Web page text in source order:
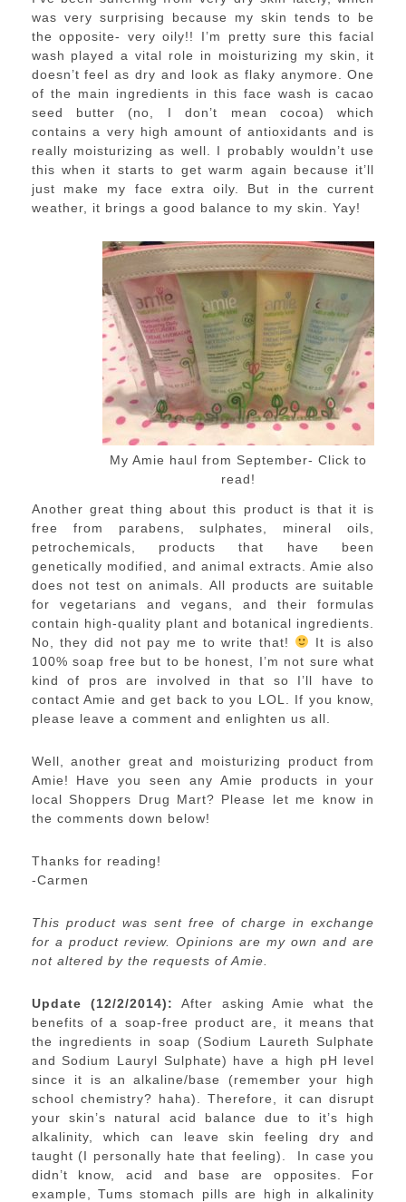
was very surprising because my skin tends to be
the opposite- very oily!! I’m pretty sure this facial
wash played a vital role in moisturizing my skin, it
doesn’t feel as dry and look as flaky anymore. One
of the main ingredients in this face wash is cacao
seed butter (no, I don’t mean cocoa) which
contains a very high amount of antioxidants and is
really moisturizing as well. I probably wouldn’t use
this when it starts to get warm again because it’ll
just make my face extra oily. But in the current
weather, it brings a good balance to my skin. Yay!
My Amie haul from September- Click to
read!
Another great thing about this product is that it is
free from parabens, sulphates, mineral oils,
petrochemicals, products that have been
genetically modified, and animal extracts. Amie also
does not test on animals. All products are suitable
for vegetarians and vegans, and their formulas
contain high-quality plant and botanical ingredients.
No, they did not pay me to write that!
It is also
100% soap free but to be honest, I’m not sure what
kind of pros are involved in that so I’ll have to
contact Amie and get back to you LOL. If you know,
please leave a comment and enlighten us all.
Well, another great and moisturizing product from
Amie! Have you seen any Amie products in your
local Shoppers Drug Mart? Please let me know in
the comments down below!
Thanks for reading!
-Carmen
This product was sent free of charge in exchange
for a product review. Opinions are my own and are
not altered by the requests of Amie.
Update (12/2/2014): After asking Amie what the
benefits of a soap-free product are, it means that
the ingredients in soap (Sodium Laureth Sulphate
and Sodium Lauryl Sulphate) have a high pH level
since it is an alkaline/base (remember your high
school chemistry? haha). Therefore, it can disrupt
your skin’s natural acid balance due to it’s high
alkalinity, which can leave skin feeling dry and
taught (I personally hate that feeling). In case you
didn’t know, acid and base are opposites. For
example, Tums stomach pills are high in alkalinity